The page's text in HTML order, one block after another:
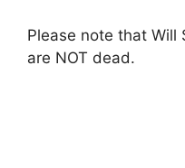
Please note that Will
are NOT dead.